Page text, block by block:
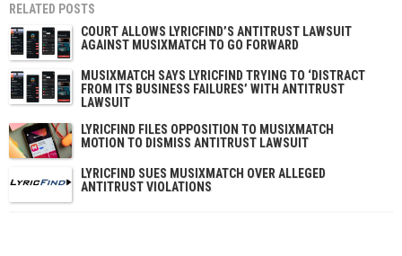
RELATED POSTS
COURT ALLOWS LYRICFIND’S ANTITRUST LAWSUIT
AGAINST MUSIXMATCH TO GO FORWARD
MUSIXMATCH SAYS LYRICFIND TRYING TO ‘DISTRACT
FROM ITS BUSINESS FAILURES’ WITH ANTITRUST
LAWSUIT
LYRICFIND FILES OPPOSITION TO MUSIXMATCH
MOTION TO DISMISS ANTITRUST LAWSUIT
LYRICFIND SUES MUSIXMATCH OVER ALLEGED
ANTITRUST VIOLATIONS